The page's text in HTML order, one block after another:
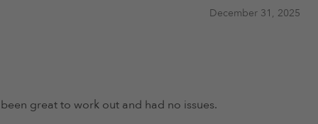
December 31, 2025
great to work out and had no issues.